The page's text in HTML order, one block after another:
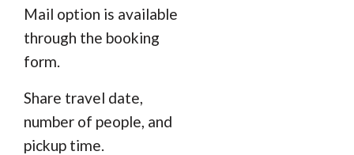
Mail option is available
through the booking
form.
Share travel date,
number of people, and
pickup time.